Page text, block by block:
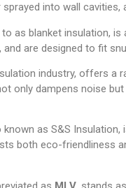
into wall
as blanket insulation,
are designed to fit
industry, offers
only dampens noise
known as S&S
both eco-friendliness